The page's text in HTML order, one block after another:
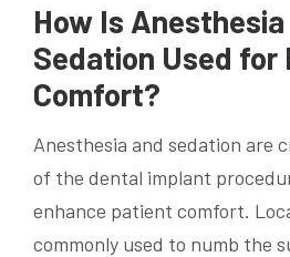
How Is Anesthesia
Sedation Used for
Comfort?
Anesthesia and sedation are
of the dental implant
enhance patient comfort.
commonly used to numb the